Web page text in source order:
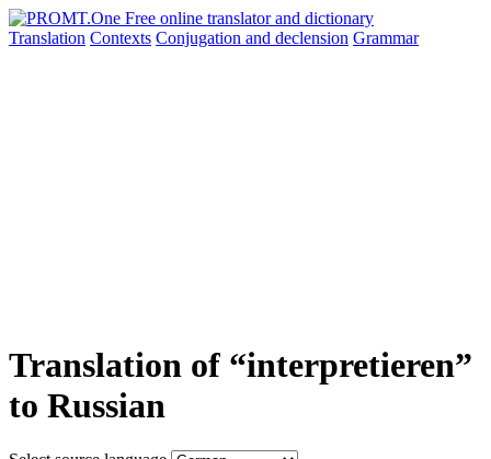
Translation Contexts Conjugation and declension Grammar
Translation of “interpretieren”
to Russian